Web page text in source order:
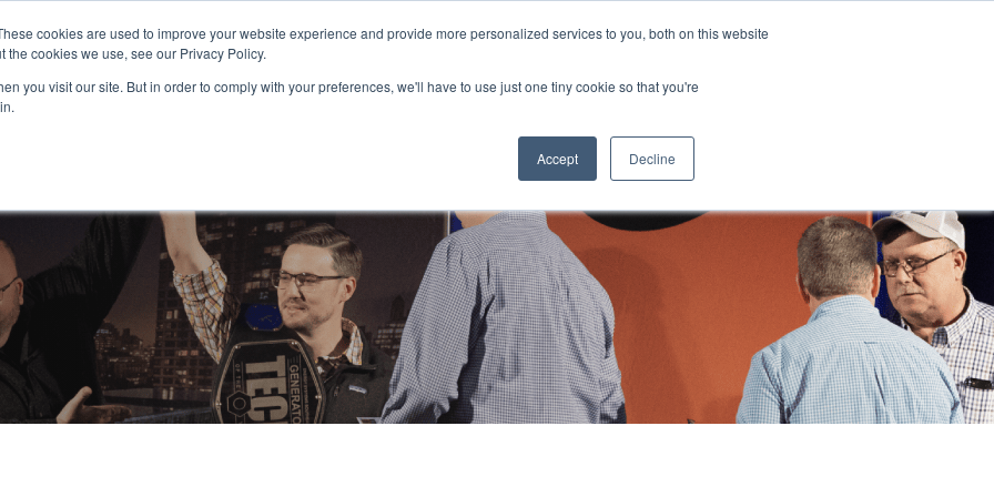
cookies are used to improve your website experience and provide more personalized services to you, both on this website
cookies we use, see our Privacy Policy.
you visit our site. But in order to comply with your preferences, we'll have to use just one tiny cookie so that you're
Accept Decline
PAY YOUR INVOICE 855 GEN ESSE (855 436 3773)
search RFQ